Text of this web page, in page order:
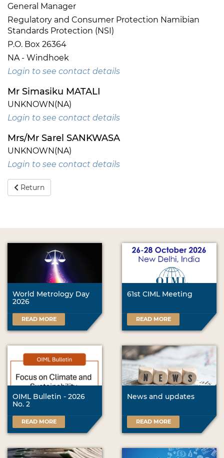
General Manager
Regulatory and Consumer Protection Namibian
Standards Protection (NSI)
P.O. Box 26364
NA - Windhoek
Login to see contact details
Mr Simasiku MATALI
UNKNOWN(NA)
Login to see contact details
Mrs/Mr Sarel SANKWASA
UNKNOWN(NA)
Login to see contact details
Return
World Metrology Day
2026
READ MORE
61st CIML Meeting
READ MORE
OIML Bulletin - 2026
No. 2
READ MORE
News and updates
READ MORE